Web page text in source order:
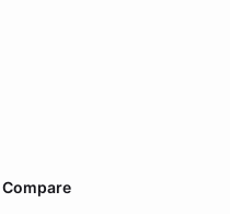
Compare